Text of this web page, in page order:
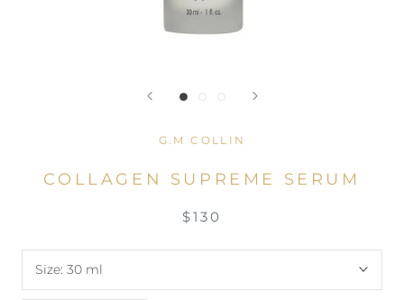
G.M COLLIN
COLLAGEN SUPREME SERUM
$130
Size: 30 ml